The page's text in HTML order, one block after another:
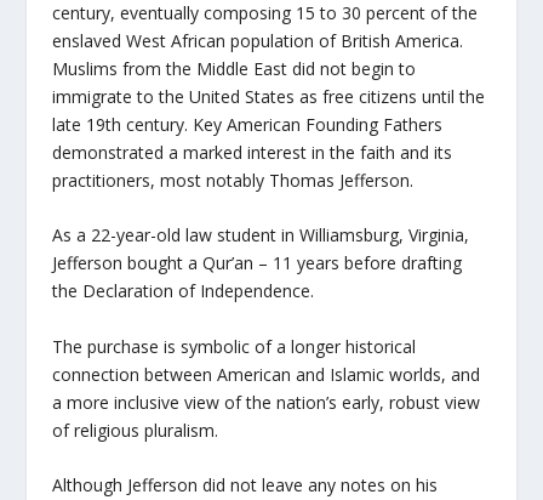
century, eventually composing 15 to 30 percent of the
enslaved West African population of British America.
Muslims from the Middle East did not begin to
immigrate to the United States as free citizens until the
late 19th century. Key American Founding Fathers
demonstrated a marked interest in the faith and its
practitioners, most notably Thomas Jefferson.
As a 22-year-old law student in Williamsburg, Virginia,
Jefferson bought a Qur’an – 11 years before drafting
the Declaration of Independence.
The purchase is symbolic of a longer historical
connection between American and Islamic worlds, and
a more inclusive view of the nation’s early, robust view
of religious pluralism.
Although Jefferson did not leave any notes on his